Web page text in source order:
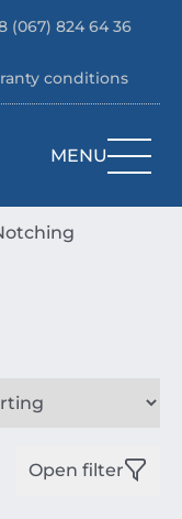
(067) 824 64 36
conditions
MENU
Open filter